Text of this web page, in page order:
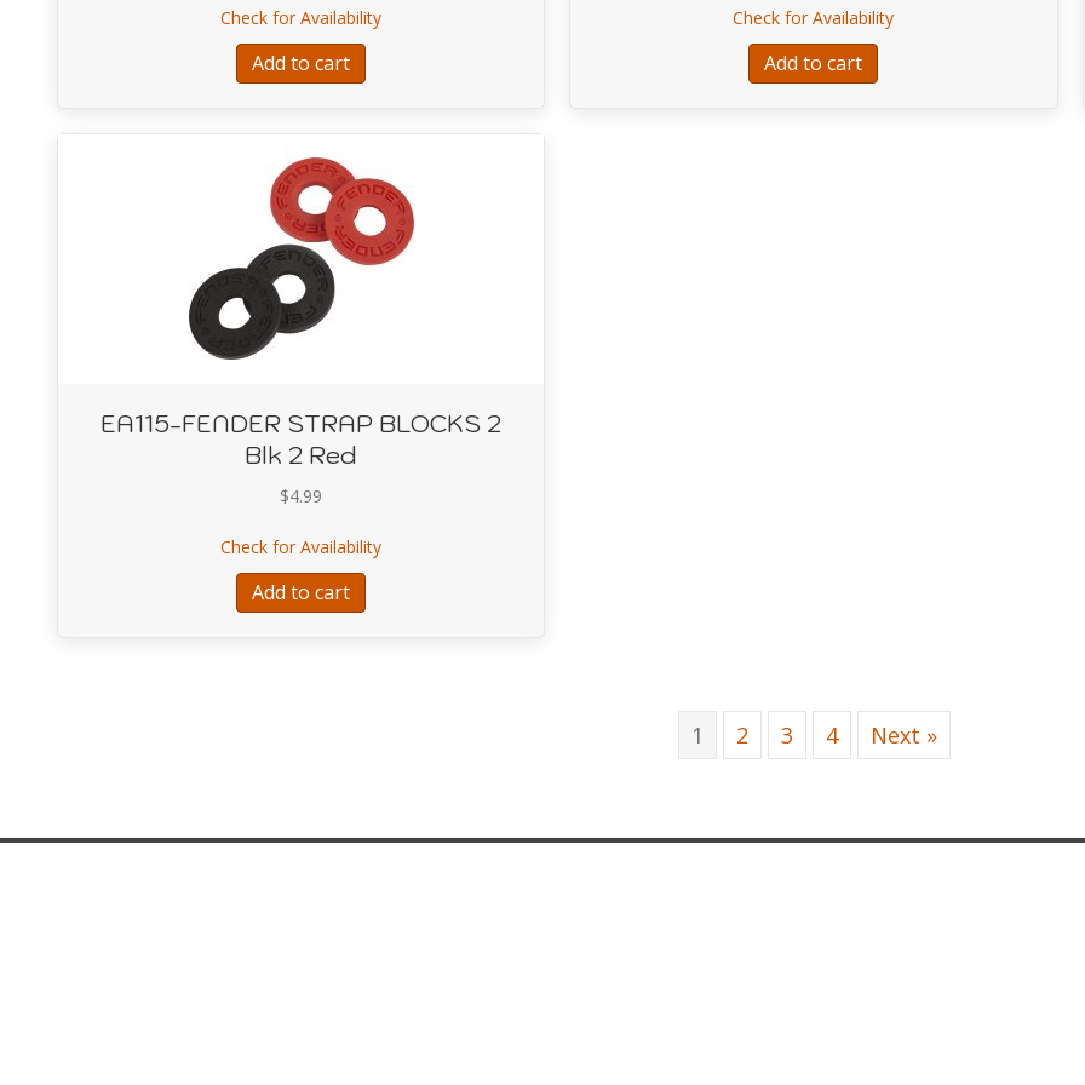
Check for Availabilityabout EA112-Fender SWELL™ NEOPRENE STRAP, 2″
Add to cart
Check for Availabilityabout EA113-Fender
Add to cart
EA115-FENDER STRAP BLOCKS 2
Blk 2 Red
$4.99
Check for Availabilityabout EA115-FENDER STRAP BLOCKS 2 Blk 2 Red
Add to cart
1 2 3 4 Next »